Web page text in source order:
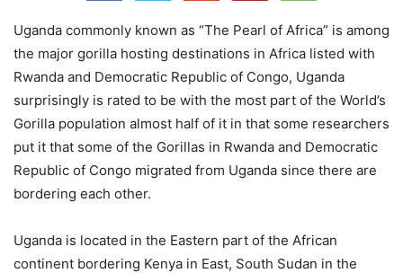
Uganda commonly known as “The Pearl of Africa” is among
the major gorilla hosting destinations in Africa listed with
Rwanda and Democratic Republic of Congo, Uganda
surprisingly is rated to be with the most part of the World’s
Gorilla population almost half of it in that some researchers
put it that some of the Gorillas in Rwanda and Democratic
Republic of Congo migrated from Uganda since there are
bordering each other.
Uganda is located in the Eastern part of the African
continent bordering Kenya in East, South Sudan in the